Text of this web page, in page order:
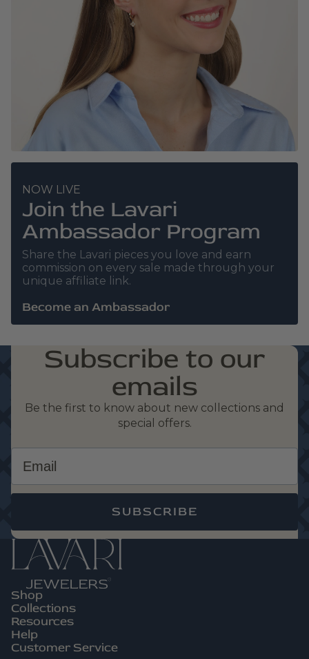
NOW LIVE
Join the Lavari
Ambassador Program
Share the Lavari pieces you love and earn
commission on every sale made through your
unique affiliate link.
Become an Ambassador
Subscribe to our
emails
Be the first to know about new collections and
special offers.
SUBSCRIBE
Shop
Collections
Resources
Help
Customer Service
Refund Policy